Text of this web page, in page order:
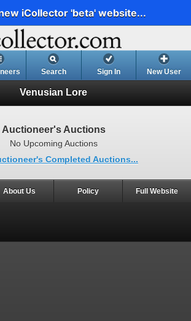
iCollector 'beta' website...
Search Sign In New User
Venusian Lore
Auctioneer's Auctions
No Upcoming Auctions
Completed Auctions...
About Us Policy Full Website